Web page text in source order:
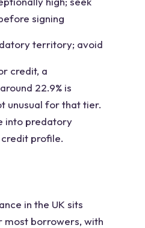
signing
territory; avoid
credit, a
22.9% is
unusual for that tier.
into predatory
profile.
in the UK sits
most borrowers, with